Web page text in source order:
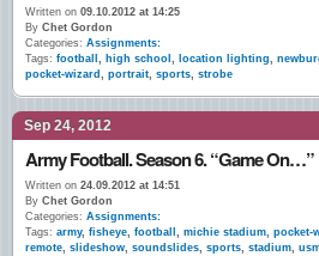
Written on 09.10.2012 at 14:25
By Chet Gordon
Categories: Assignments:
Tags: football , high school , location lighting,
pocket-wizard , portrait, sports, strobe
Sep 24, 2012
Army Football. Season 6. “Game On…”
Written on 24.09.2012 at 14:51
By Chet Gordon
Categories: Assignments:
Tags: army, fisheye, football , michie stadium, pocket-
remote, slideshow, soundslides, sports, stadium,